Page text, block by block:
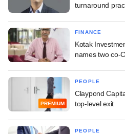
turnaround
FINANCE
Kotak
names two co-
PREMIUM
PEOPLE
Claypond
top-level exit
PEOPLE